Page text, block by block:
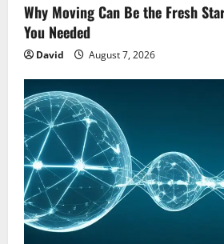
Why Moving Can Be the Fresh
You Needed
David August 7, 2026